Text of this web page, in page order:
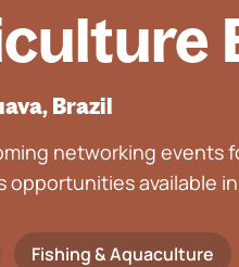
Brazil
networking events
opportunities available
Fishing & Aquaculture